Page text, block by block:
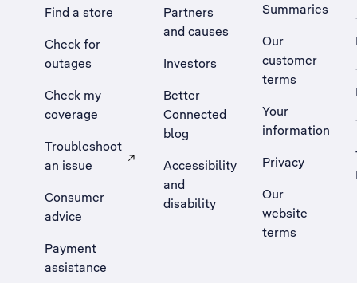
Find a store
Check for
outages
Check my
coverage
Troubleshoot
an issue
, Opens external site in a new tab
Consumer
advice
Payment
assistance
Partners
and causes
Investors
Better
Connected
blog
Accessibility
and
disability
Summaries
Our
customer
terms
Your
information
Privacy
Our
website
terms